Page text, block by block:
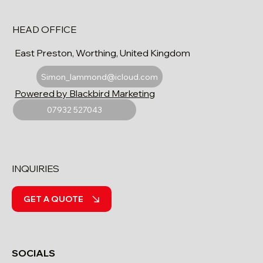
HEAD OFFICE
East Preston, Worthing, United Kingdom
Simon_lammond@icloud.com
07932 527043
Powered by Blackbird Marketing
SOCIALS
INQUIRIES
GET A QUOTE